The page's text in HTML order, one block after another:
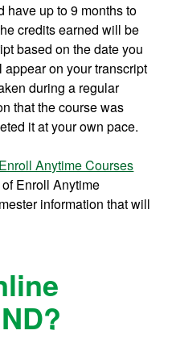
have up to 9 months to
credits earned will be
based on the date you
on your transcript
during a regular
that the course was
it at your own pace.
Anytime Courses
Enroll Anytime
information that will